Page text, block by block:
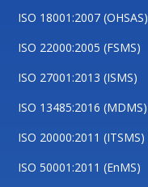
ISO 18001:2007 (OHSAS)
ISO 22000:2005 (FSMS)
ISO 27001:2013 (ISMS)
ISO 13485:2016 (MDMS)
ISO 20000:2011 (ITSMS)
ISO 50001:2011 (EnMS)